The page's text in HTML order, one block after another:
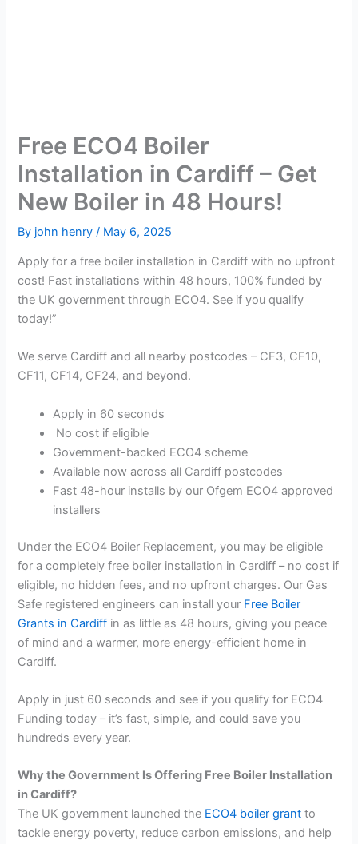
Free ECO4 Boiler
Installation in Cardiff – Get
New Boiler in 48 Hours!
By john henry / May 6, 2025
Apply for a free boiler installation in Cardiff with no upfront
cost! Fast installations within 48 hours, 100% funded by
the UK government through ECO4. See if you qualify
today!”
We serve Cardiff and all nearby postcodes – CF3, CF10,
CF11, CF14, CF24, and beyond.
Apply in 60 seconds
No cost if eligible
Government-backed ECO4 scheme
Available now across all Cardiff postcodes
Fast 48-hour installs by our Ofgem ECO4 approved
installers
Under the ECO4 Boiler Replacement, you may be eligible
for a completely free boiler installation in Cardiff – no cost if
eligible, no hidden fees, and no upfront charges. Our Gas
Safe registered engineers can install your Free Boiler
Grants in Cardiff in as little as 48 hours, giving you peace
of mind and a warmer, more energy-efficient home in
Cardiff.
Apply in just 60 seconds and see if you qualify for ECO4
Funding today – it’s fast, simple, and could save you
hundreds every year.
Why the Government Is Offering Free Boiler Installation
in Cardiff?
The UK government launched the ECO4 boiler grant to
tackle energy poverty, reduce carbon emissions, and help